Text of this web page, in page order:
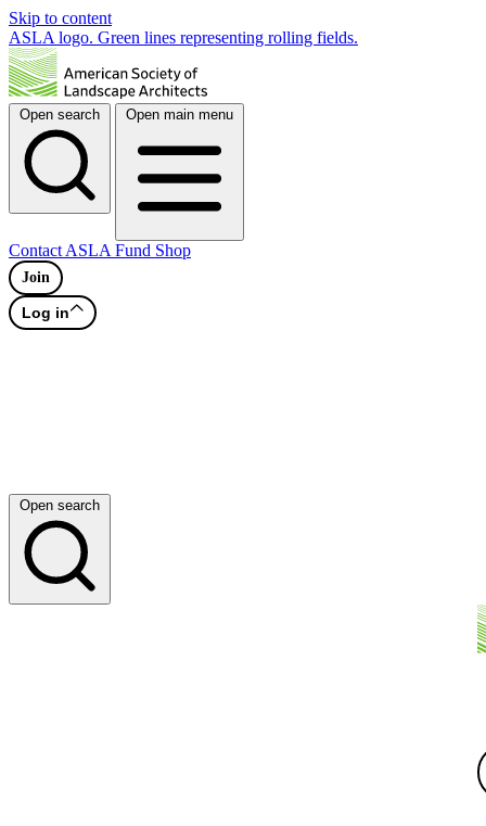
Skip to content
ASLA logo. Green lines representing rolling fields.
Open search Open main menu
Contact ASLA Fund Shop
Join
Log in
Open search